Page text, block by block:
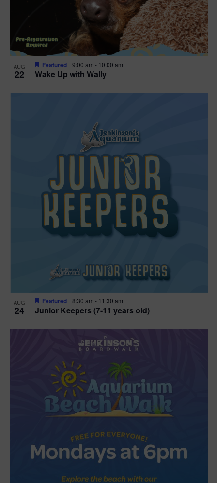
AUG
22 Wake Up with Wally
Featured 9:00 am - 10:00 am
AUG
24 Junior Keepers (7-11 years old)
Featured 8:30 am - 11:30 am